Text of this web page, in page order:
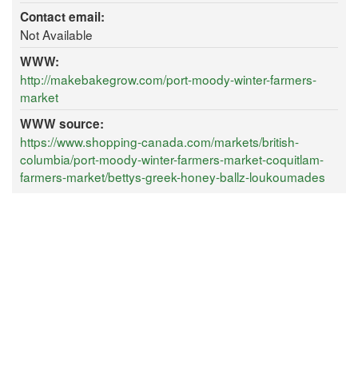
Contact email:
Not Available
WWW:
http://makebakegrow.com/port-moody-winter-farmers-
market
WWW source:
https://www.shopping-canada.com/markets/british-
columbia/port-moody-winter-farmers-market-coquitlam-
farmers-market/bettys-greek-honey-ballz-loukoumades